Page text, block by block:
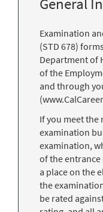
Examination
(STD 678)
Department of
of the
and through
If you meet
examination
examination,
of the
a place on the
the
be rated